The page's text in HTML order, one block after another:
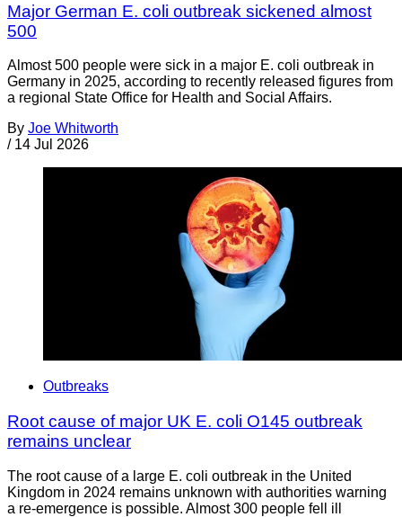
Major German E. coli outbreak sickened almost
500
Almost 500 people were sick in a major E. coli outbreak in
Germany in 2025, according to recently released figures from
a regional State Office for Health and Social Affairs.
By Joe Whitworth
/ 14 Jul 2026
Outbreaks
Root cause of major UK E. coli O145 outbreak
remains unclear
The root cause of a large E. coli outbreak in the United
Kingdom in 2024 remains unknown with authorities warning
a re-emergence is possible. Almost 300 people fell ill